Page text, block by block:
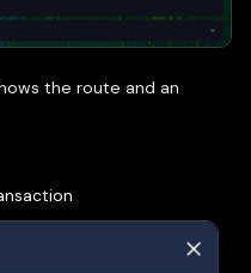
the route and an